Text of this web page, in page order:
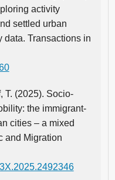
activity
settled urban
data. Transactions in
T. (2025). Socio-
the immigrant-
cities – a mixed
and Migration